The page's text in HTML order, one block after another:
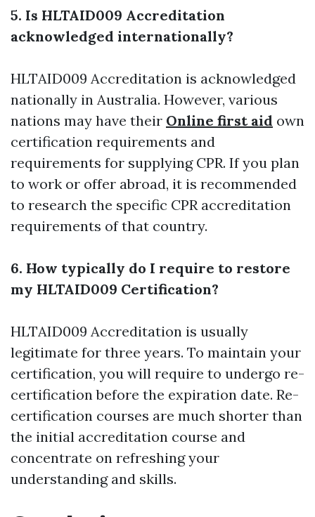
5. Is HLTAID009 Accreditation
acknowledged internationally?
HLTAID009 Accreditation is acknowledged
nationally in Australia. However, various
nations may have their Online first aid own
certification requirements and
requirements for supplying CPR. If you plan
to work or offer abroad, it is recommended
to research the specific CPR accreditation
requirements of that country.
6. How typically do I require to restore
my HLTAID009 Certification?
HLTAID009 Accreditation is usually
legitimate for three years. To maintain your
certification, you will require to undergo re-
certification before the expiration date. Re-
certification courses are much shorter than
the initial accreditation course and
concentrate on refreshing your
understanding and skills.